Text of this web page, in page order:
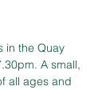
in the Quay
A small,
all ages and